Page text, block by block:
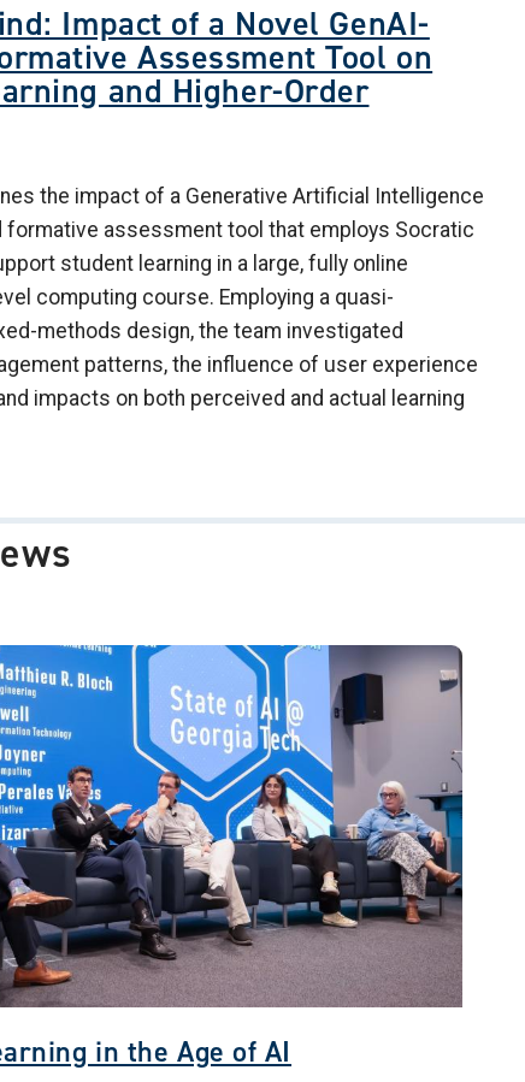
Impact of a Novel GenAI-
Assessment Tool on
and Higher-Order
the impact of a Generative Artificial Intelligence
formative assessment tool that employs Socratic
student learning in a large, fully online
computing course. Employing a quasi-
methods design, the team investigated
patterns, the influence of user experience
impacts on both perceived and actual learning
in the Age of AI